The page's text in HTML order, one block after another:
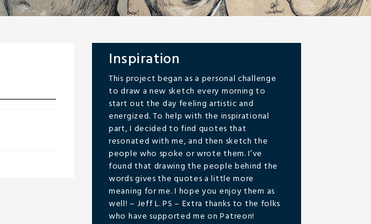
Inspiration
This project began as a personal challenge
to draw a new sketch every morning to
start out the day feeling artistic and
energized. To help with the inspirational
part, I decided to find quotes that
resonated with me, and then sketch the
people who spoke or wrote them. I’ve
found that drawing the people behind the
words gives the quotes a little more
meaning for me. I hope you enjoy them as
well! – Jeff L. PS – Extra thanks to the folks
who have supported me on Patreon!